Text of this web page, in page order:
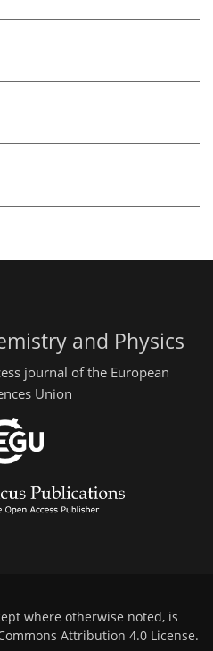
and Physics
journal of the European
Union
where otherwise noted, is
Attribution 4.0 License.